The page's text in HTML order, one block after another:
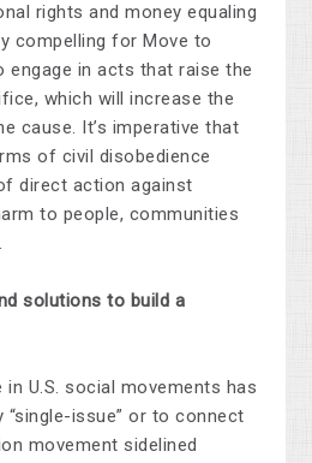
rights and money equaling
compelling for Move to
engage in acts that raise the
which will increase the
cause. It’s imperative that
of civil disobedience
direct action against
to people, communities
solutions to build a
in U.S. social movements has
issue” or to connect
movement sidelined